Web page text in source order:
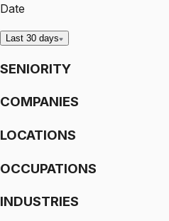
Date
Last 30 days
SENIORITY
COMPANIES
LOCATIONS
OCCUPATIONS
INDUSTRIES